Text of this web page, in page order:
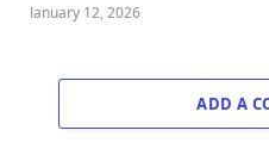
January 12, 2026
ADD A